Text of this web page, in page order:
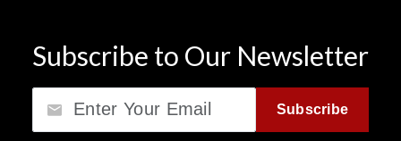
Subscribe to Our Newsletter
Subscribe